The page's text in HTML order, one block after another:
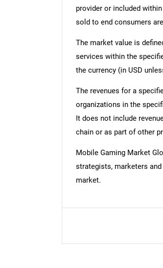
provider or included
sold to end consumers
The market value is
services within the
the currency (in USD
The revenues for a
organizations in the
It does not include
chain or as part of other
Mobile Gaming Market
strategists, marketers
market.